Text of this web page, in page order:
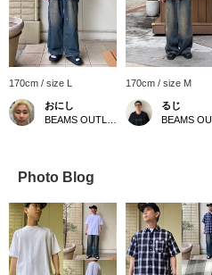
170cm / size L
おにし
170cm / size M
るじ
Photo Blog